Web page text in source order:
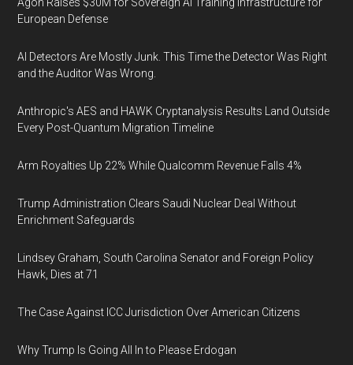
European Defense
AI Detectors Are Mostly Junk. This Time the Detector Was Right
and the Auditor Was Wrong.
Anthropic's AES and HAWK Cryptanalysis Results Land Outside
Every Post-Quantum Migration Timeline
Arm Royalties Up 22% While Qualcomm Revenue Falls 4%
Trump Administration Clears Saudi Nuclear Deal Without
Enrichment Safeguards
Lindsey Graham, South Carolina Senator and Foreign Policy
Hawk, Dies at 71
The Case Against ICC Jurisdiction Over American Citizens
Why Trump Is Going All In to Please Erdogan